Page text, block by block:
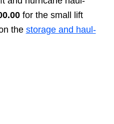
for the small lift
the storage and haul-